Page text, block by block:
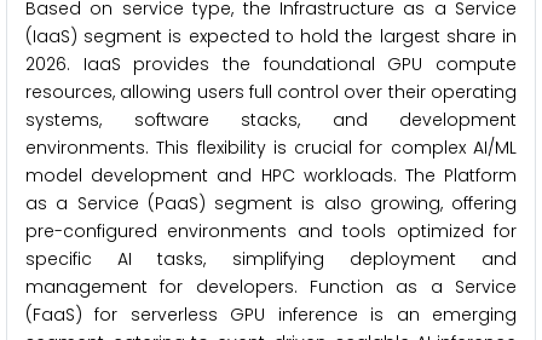
Based on service type, the Infrastructure as a Service
(IaaS) segment is expected to hold the largest share in
2026. IaaS provides the foundational GPU compute
resources, allowing users full control over their operating
systems, software stacks, and development
environments. This flexibility is crucial for complex AI/ML
model development and HPC workloads. The Platform
as a Service (PaaS) segment is also growing, offering
pre-configured environments and tools optimized for
specific AI tasks, simplifying deployment and
management for developers. Function as a Service
(FaaS) for serverless GPU inference is an emerging